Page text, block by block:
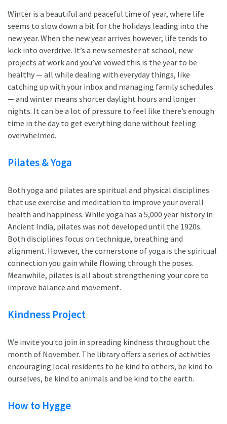
Winter is a beautiful and peaceful time of year, where life
seems to slow down a bit for the holidays leading into the
new year. When the new year arrives however, life tends to
kick into overdrive. It’s a new semester at school, new
projects at work and you’ve vowed this is the year to be
healthy — all while dealing with everyday things, like
catching up with your inbox and managing family schedules
— and winter means shorter daylight hours and longer
nights. It can be a lot of pressure to feel like there’s enough
time in the day to get everything done without feeling
overwhelmed.
Pilates & Yoga
Both yoga and pilates are spiritual and physical disciplines
that use exercise and meditation to improve your overall
health and happiness. While yoga has a 5,000 year history in
Ancient India, pilates was not developed until the 1920s.
Both disciplines focus on technique, breathing and
alignment. However, the cornerstone of yoga is the spiritual
connection you gain while flowing through the poses.
Meanwhile, pilates is all about strengthening your core to
improve balance and movement.
Kindness Project
We invite you to join in spreading kindness throughout the
month of November. The library offers a series of activities
encouraging local residents to be kind to others, be kind to
ourselves, be kind to animals and be kind to the earth.
How to Hygge